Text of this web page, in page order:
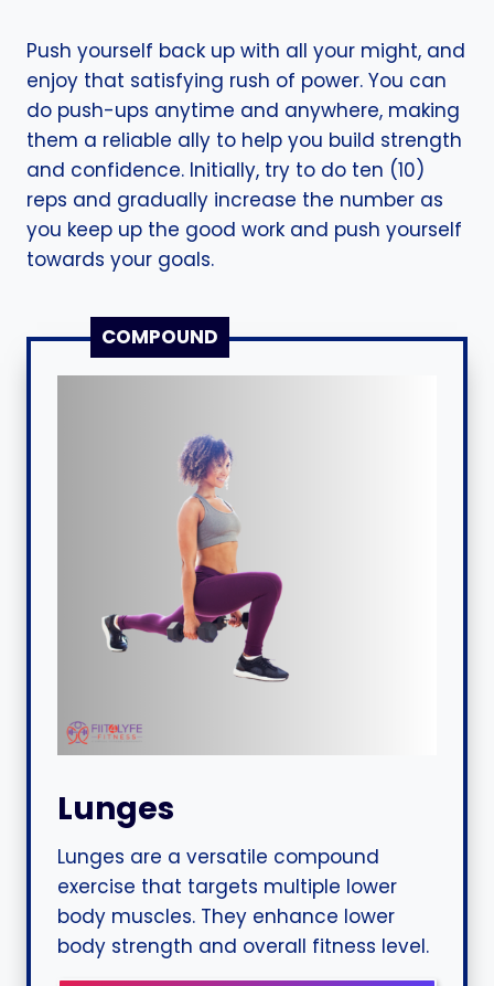
Push yourself back up with all your might, and
enjoy that satisfying rush of power. You can
do push-ups anytime and anywhere, making
them a reliable ally to help you build strength
and confidence. Initially, try to do ten (10)
reps and gradually increase the number as
you keep up the good work and push yourself
towards your goals.
COMPOUND
Lunges
Lunges are a versatile compound
exercise that targets multiple lower
body muscles. They enhance lower
body strength and overall fitness level.